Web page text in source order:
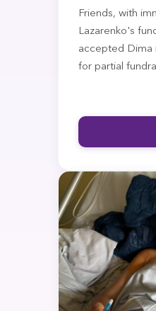
Friends, with
Lazarenko's
accepted Dima
for partial